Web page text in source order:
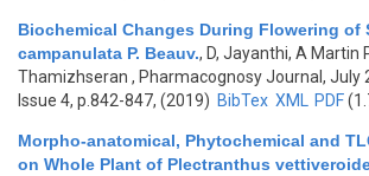
Biochemical Changes During Flowering of
campanulata P. Beauv., D, Jayanthi, A Martin
Thamizhseran , Pharmacognosy Journal, July
Issue 4, p.842-847, (2019) BibTex XML PDF
Morpho-anatomical, Phytochemical and
on Whole Plant of Plectranthus